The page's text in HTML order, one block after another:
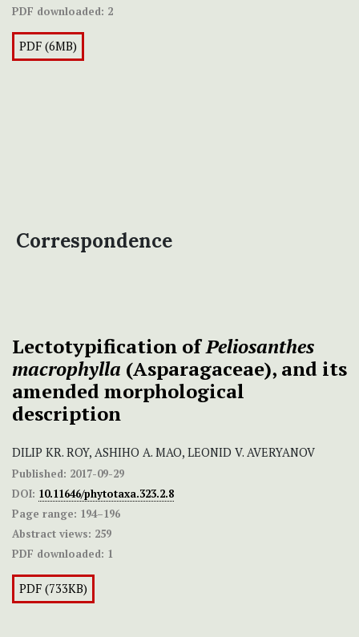
PDF downloaded: 2
PDF (6MB)
Correspondence
Lectotypification ofPeliosanthes
macrophylla (Asparagaceae), and its
amended morphological
description
DILIP KR. ROY, ASHIHO A. MAO, LEONID V. AVERYANOV
Published: 2017-09-29
DOI: 10.11646/phytotaxa.323.2.8
Page range: 194–196
Abstract views: 259
PDF downloaded: 1
PDF (733KB)